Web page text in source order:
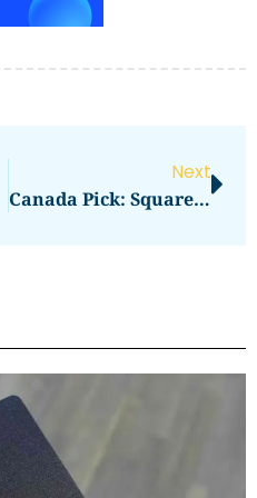
Next
Canada Pick: Square One Highlights And Food Court Tips